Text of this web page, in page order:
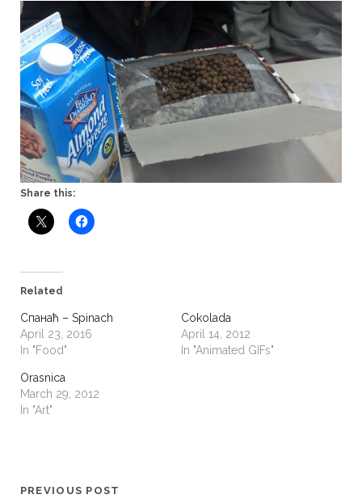
Share this:
Related
Спанаћ – Spinach
April 23, 2016
In "Food"
Cokolada
April 14, 2012
In "Animated GIFs"
Orasnica
March 29, 2012
In "Art"
PREVIOUS POST